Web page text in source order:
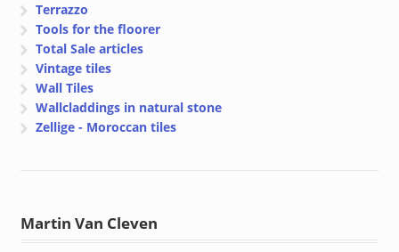
Terrazzo
Tools for the floorer
Total Sale articles
Vintage tiles
Wall Tiles
Wallcladdings in natural stone
Zellige - Moroccan tiles
Martin Van Cleven